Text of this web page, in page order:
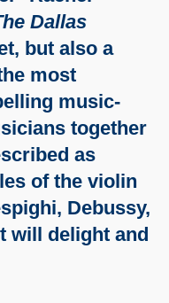
Dallas
but also a
most
music-
together
as
of the violin
Debussy,
will delight and